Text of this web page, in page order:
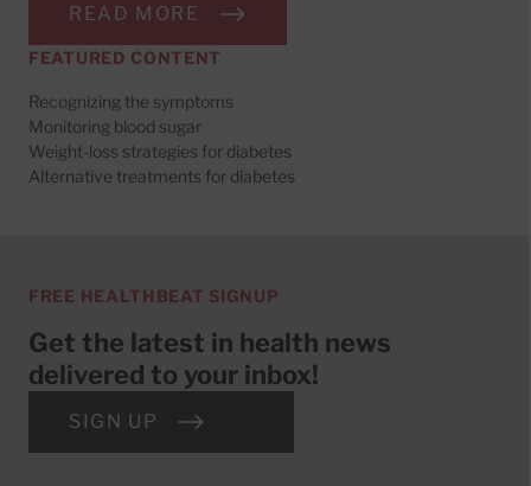
READ MORE
FEATURED CONTENT
Recognizing the symptoms
Monitoring blood sugar
Weight-loss strategies for diabetes
Alternative treatments for diabetes
FREE HEALTHBEAT SIGNUP
Get the latest in health news
delivered to your inbox!
SIGN UP